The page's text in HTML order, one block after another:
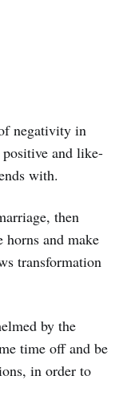
negativity in
and like-
with.
then
horns and make
transformation
by the
time off and be
in order to